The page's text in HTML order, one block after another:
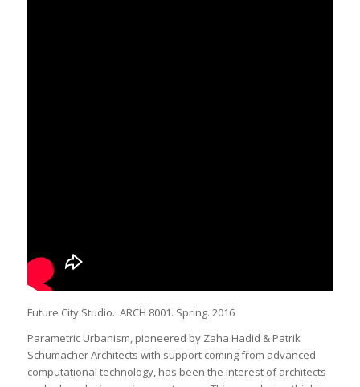
Future City Studio. ARCH 8001. Spring. 2016
Parametric Urbanism, pioneered by Zaha Hadid & Patrik
Schumacher Architects with support coming from advanced
computational technology, has been the interest of architects